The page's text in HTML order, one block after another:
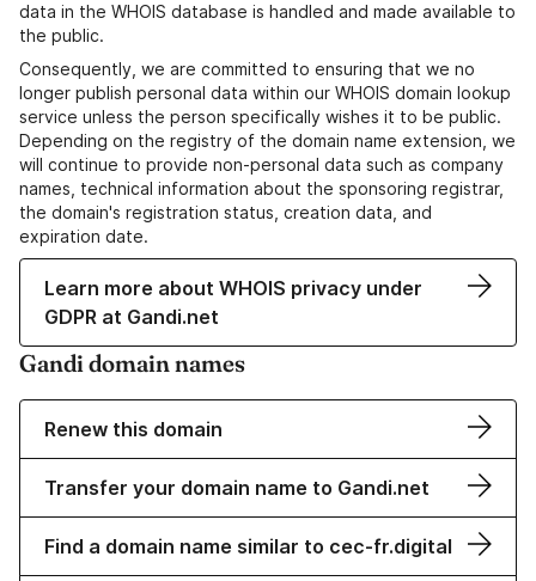
data in the WHOIS database is handled and made available to
the public.
Consequently, we are committed to ensuring that we no
longer publish personal data within our WHOIS domain lookup
service unless the person specifically wishes it to be public.
Depending on the registry of the domain name extension, we
will continue to provide non-personal data such as company
names, technical information about the sponsoring registrar,
the domain's registration status, creation data, and
expiration date.
Learn more about WHOIS privacy under
GDPR at Gandi.net
Gandi domain names
Renew this domain
Transfer your domain name to Gandi.net
Find a domain name similar to cec-fr.digital